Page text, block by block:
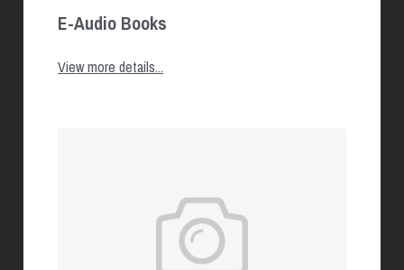
E-Audio Books
View more details...